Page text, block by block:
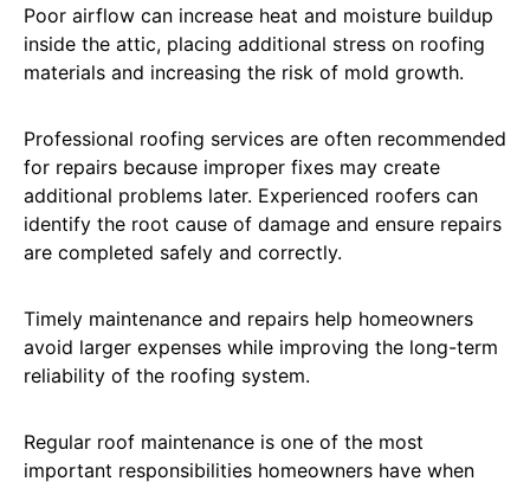
Poor airflow can increase heat and moisture buildup
inside the attic, placing additional stress on roofing
materials and increasing the risk of mold growth.
Professional roofing services are often recommended
for repairs because improper fixes may create
additional problems later. Experienced roofers can
identify the root cause of damage and ensure repairs
are completed safely and correctly.
Timely maintenance and repairs help homeowners
avoid larger expenses while improving the long-term
reliability of the roofing system.
Regular roof maintenance is one of the most
important responsibilities homeowners have when